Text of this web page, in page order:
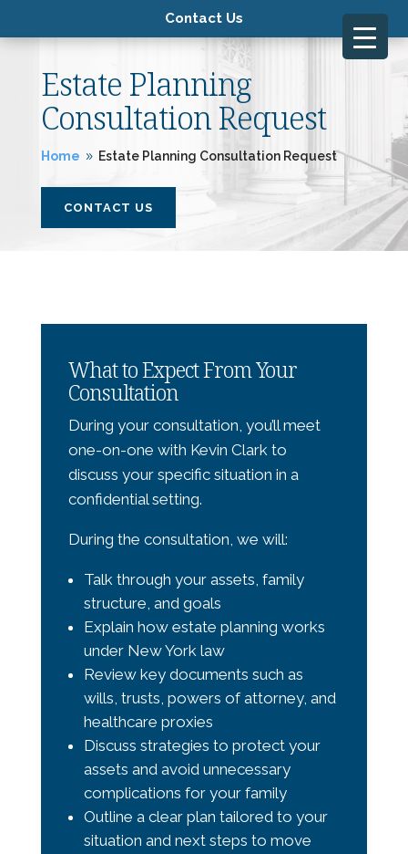
Contact Us
Estate Planning
Consultation Request
Home 9 Estate Planning Consultation Request
CONTACT US
What to Expect From Your
Consultation
During your consultation, you’ll meet
one-on-one with Kevin Clarkto
discuss your specific situation in a
confidential setting.
During the consultation, we will:
Talk through your assets, family
structure, and goals
Explain how estate planning works
under New York law
Review key documents such as
wills, trusts, powers of attorney, and
healthcare proxies
Discuss strategies to protect your
assets and avoid unnecessary
complications for your family
Outline a clear plan tailored to your
situation and next steps to move